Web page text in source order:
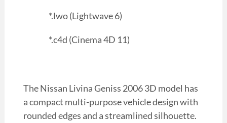
*.lwo (Lightwave 6)
*.c4d (Cinema 4D 11)
The Nissan Livina Geniss 2006 3D model has
a compact multi-purpose vehicle design with
rounded edges and a streamlined silhouette.